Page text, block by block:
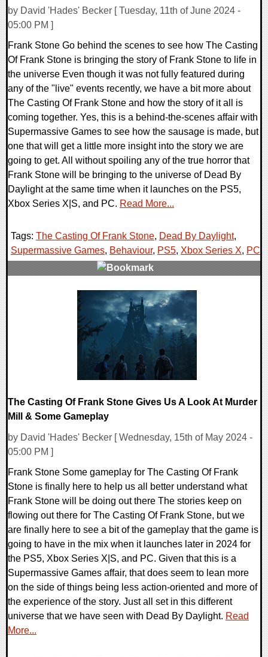
by David 'Hades' Becker [ Tuesday, 11th of June 2024 -
05:00 PM ]
Frank Stone Go behind the scenes to see how The Casting
Of Frank Stone is bringing the story of Frank Stone to life in
the universe Even though it was not fully featured during
any of the "live" events recently, we have a bit more about
The Casting Of Frank Stone and how the story of it all is
coming together. Yes, this is a behind-the-scenes affair with
Supermassive Games to see how the sausage is made, but
one that will get a little more insight into the story we are
going to get. All without spoiling any of the true horror that
Frank Stone will be bringing to the universe of Dead By
Daylight at the same time when it launches on the PS5,
Xbox Series X|S, and PC. Read More...
Tags: The Casting Of Frank Stone, Dead By Daylight,
Supermassive Games, Behaviour, PS5, Xbox Series X, PC ,
The Casting Of Frank Stone Gives Us A Look At Murder
Mill & Some Gameplay
by David 'Hades' Becker [ Wednesday, 15th of May 2024 -
05:00 PM ]
Frank Stone Some gameplay for The Casting Of Frank
Stone is finally here to help us all better understand what
Frank Stone will be doing out there The stories keep on
flowing out there for The Casting Of Frank Stone, but we
are finally here to see a bit of the gameplay that the game is
going to have in the mix when it launches later in 2024 for
the PS5, Xbox Series X|S, and PC. Given that this is a
Supermassive Games affair, that does seem to lean more
on the side of things being less action-oriented and more of
the experience of the story. Just all set in this different
universe that we have seen with Dead By Daylight. Read
More...